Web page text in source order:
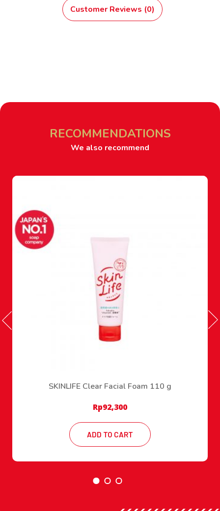
Customer Reviews (0)
RECOMMENDATIONS
We also recommend
SKINLIFE Clear Facial Foam 110 g
Rp92,300
ADD TO CART